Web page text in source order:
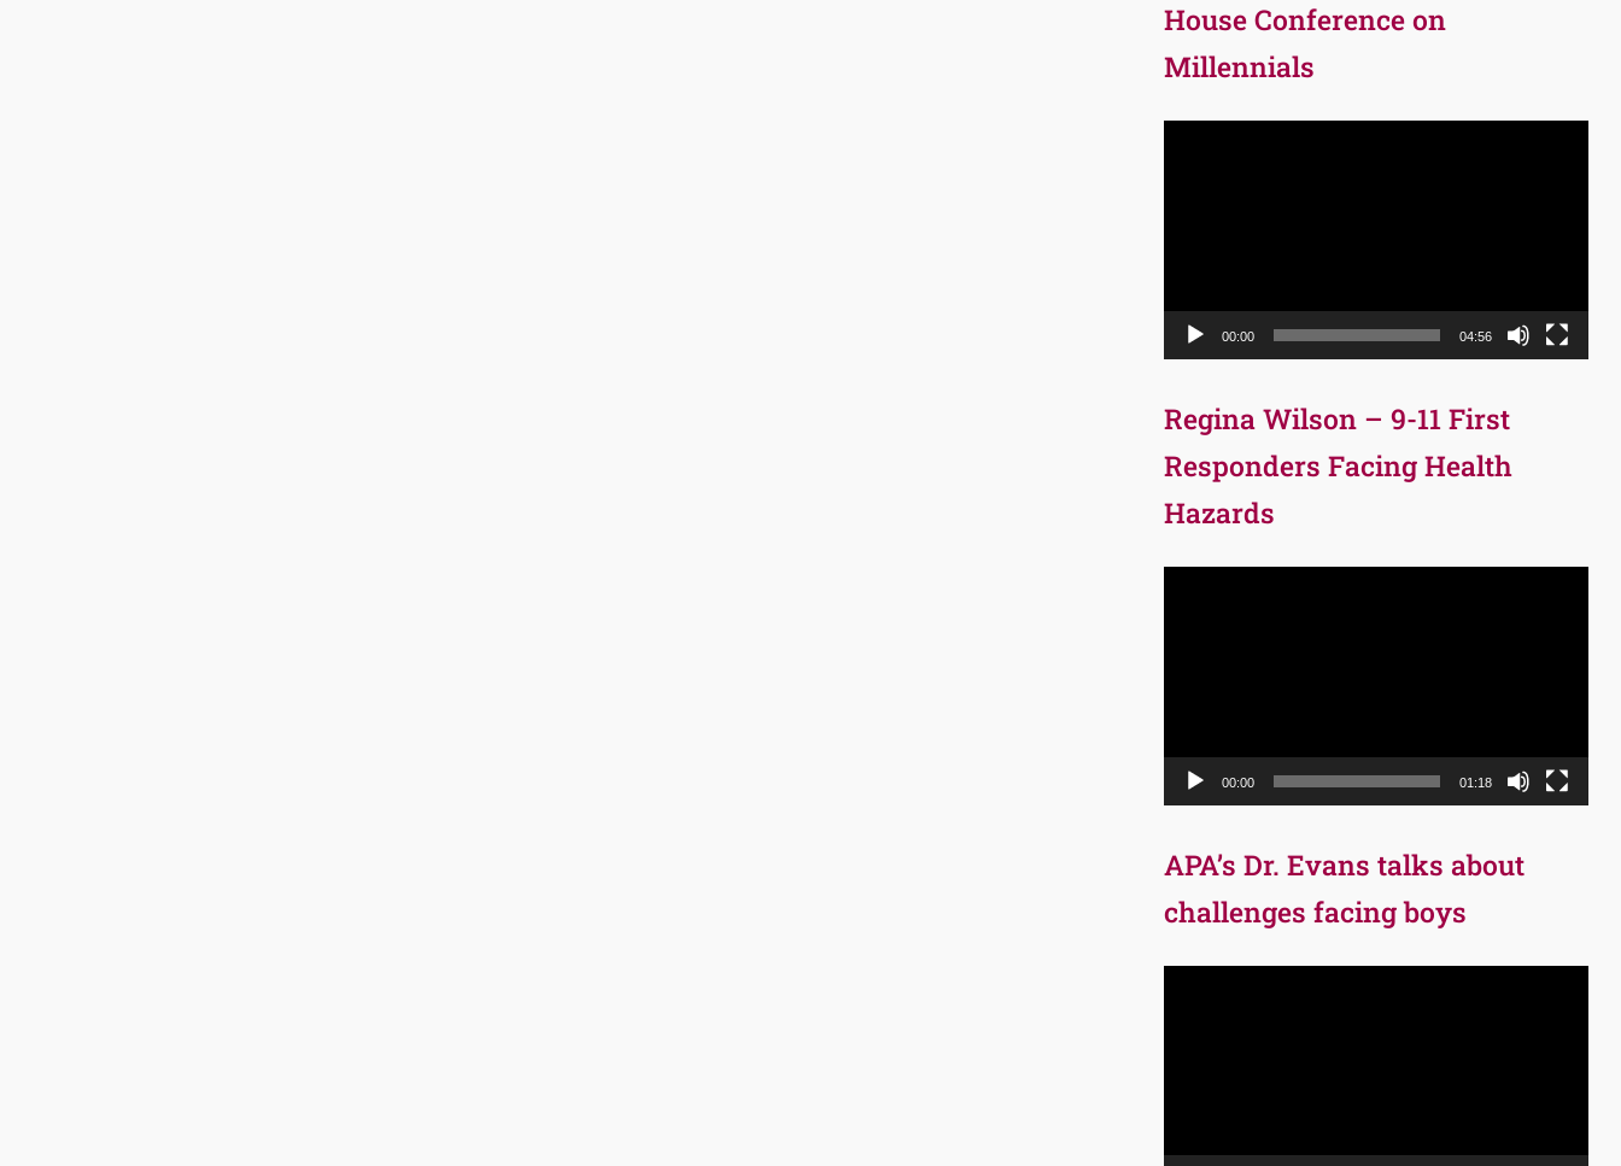
House Conference on
Millennials
00:00 04:56
Regina Wilson – 9-11 First
Responders Facing Health
Hazards
00:00 01:18
APA’s Dr. Evans talks about
challenges facing boys